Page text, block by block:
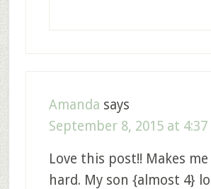
Amanda says
September 8, 2015 at
Love this post!! Makes
hard. My son {almost 4}